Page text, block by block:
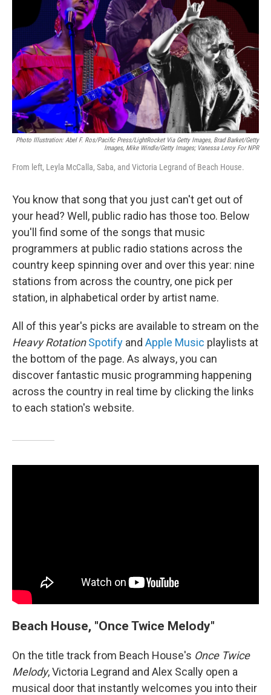
k
Photo Illustration: Abel F. Ros/Pacific Press/LightRocket Via Getty Images, Brad Barket/Getty
Images, Mike Windle/Getty Images; Vanessa Leroy For NPR
From left, Leyla McCalla, Saba, and Victoria Legrand of Beach House.
You know that song that you just can't get out of
your head? Well, public radio has those too. Below
you'll find some of the songs that music
programmers at public radio stations across the
country keep spinning over and over this year: nine
stations from across the country, one pick per
station, in alphabetical order by artist name.
All of this year's picks are available to stream on the
Heavy Rotation Spotify and Apple Music playlists at
the bottom of the page. As always, you can
discover fantastic music programming happening
across the country in real time by clicking the links
to each station's website.
Beach House, "Once Twice Melody"
On the title track from Beach House's Once Twice
Melody, Victoria Legrand and Alex Scally open a
musical door that instantly welcomes you into their